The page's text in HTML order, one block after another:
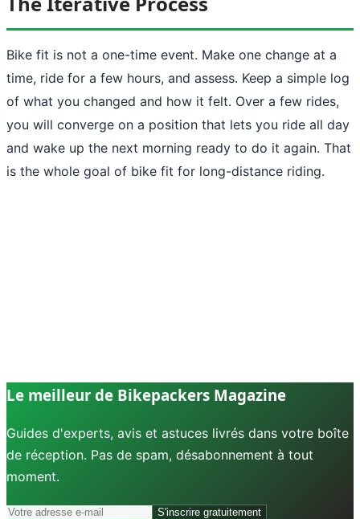
Bike fit is not a one-time event. Make one change at a
time, ride for a few hours, and assess. Keep a simple log
of what you changed and how it felt. Over a few rides,
you will converge on a position that lets you ride all day
and wake up the next morning ready to do it again. That
is the whole goal of bike fit for long-distance riding.
Le meilleur de Bikepackers Magazine
Guides d'experts, avis et astuces livrés dans votre boîte
de réception. Pas de spam, désabonnement à tout
moment.
S'inscrire gratuitement